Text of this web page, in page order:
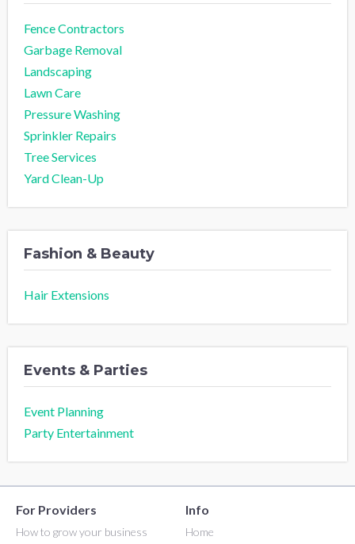
Fence Contractors
Garbage Removal
Landscaping
Lawn Care
Pressure Washing
Sprinkler Repairs
Tree Services
Yard Clean-Up
Fashion & Beauty
Hair Extensions
Events & Parties
Event Planning
Party Entertainment
For Providers
How to grow your business
Info
Home